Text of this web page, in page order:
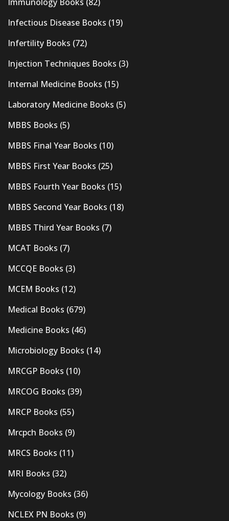
Infectious Disease Books (19)
Infertility Books (72)
Injection Techniques Books (3)
Internal Medicine Books (15)
Laboratory Medicine Books (5)
MBBS Books (5)
MBBS Final Year Books (10)
MBBS First Year Books (25)
MBBS Fourth Year Books (15)
MBBS Second Year Books (18)
MBBS Third Year Books (7)
MCAT Books (7)
MCCQE Books (3)
MCEM Books (12)
Medical Books (679)
Medicine Books (46)
Microbiology Books (14)
MRCGP Books (10)
MRCOG Books (39)
MRCP Books (55)
Mrcpch Books (9)
MRCS Books (11)
MRI Books (32)
Mycology Books (36)
NCLEX PN Books (9)